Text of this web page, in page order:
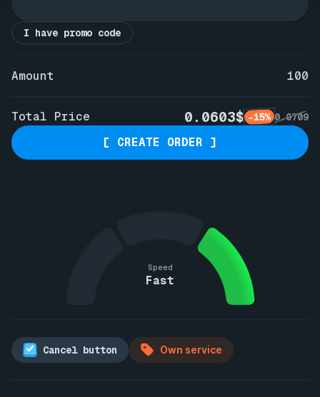
I have promo code
Amount 100
Total Price 0.0603$ -15% 0.0709
[ CREATE ORDER ]
Speed
Fast
Cancel button Own service